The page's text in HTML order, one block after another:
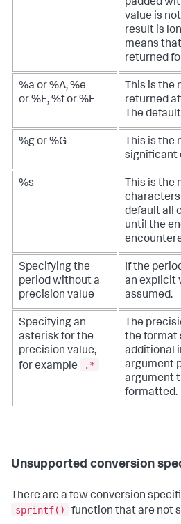
padded
value is
result is
means
returned
%a or %A, %e
or %E, %f or %F
This is the
returned
The
%g or %G
This is the
significant
%s
This is the
characters
default all
until the
Specifying the
period without a
precision value
If the
an explicit
assumed.
Specifying an
asterisk for the
precision value,
for example
.*
The
the format
additional
argument
argument
formatted.
Unsupported conversion
There are a few conversion
sprintf()
function that are not